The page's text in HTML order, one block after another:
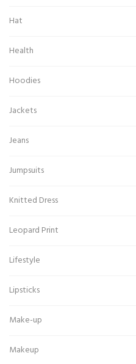
Hat
Health
Hoodies
Jackets
Jeans
Jumpsuits
Knitted Dress
Leopard Print
Lifestyle
Lipsticks
Make-up
Makeup